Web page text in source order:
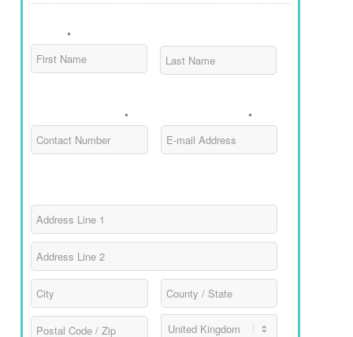
*
* *
Street
Address
Address
Line
2
City
County